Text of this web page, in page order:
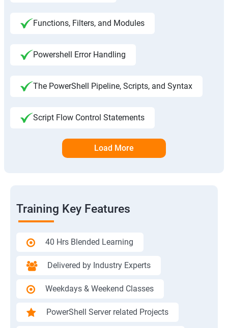
Functions, Filters, and Modules
Powershell Error Handling
The PowerShell Pipeline, Scripts, and Syntax
Script Flow Control Statements
Load More
Training Key Features
40 Hrs Blended Learning
Delivered by Industry Experts
Weekdays & Weekend Classes
PowerShell Server related Projects